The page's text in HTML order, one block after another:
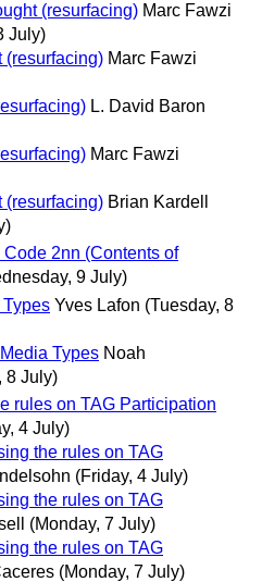
(resurfacing) Marc Fawzi
July)
(resurfacing) Marc Fawzi
L. David Baron
Marc Fawzi
(resurfacing) Brian Kardell
2nn (Contents of
9 July)
Yves Lafon (Tuesday, 8
Types Noah
8 July)
rules on TAG Participation
4 July)
the rules on TAG
(Friday, 4 July)
the rules on TAG
(Monday, 7 July)
the rules on TAG
(Monday, 7 July)